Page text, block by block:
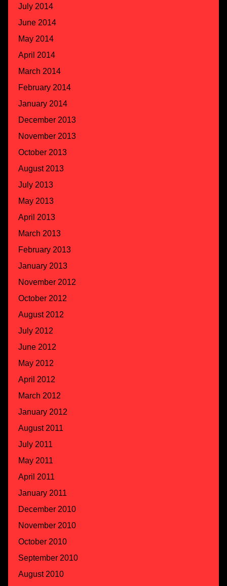
July 2014
June 2014
May 2014
April 2014
March 2014
February 2014
January 2014
December 2013
November 2013
October 2013
August 2013
July 2013
May 2013
April 2013
March 2013
February 2013
January 2013
November 2012
October 2012
August 2012
July 2012
June 2012
May 2012
April 2012
March 2012
January 2012
August 2011
July 2011
May 2011
April 2011
January 2011
December 2010
November 2010
October 2010
September 2010
August 2010